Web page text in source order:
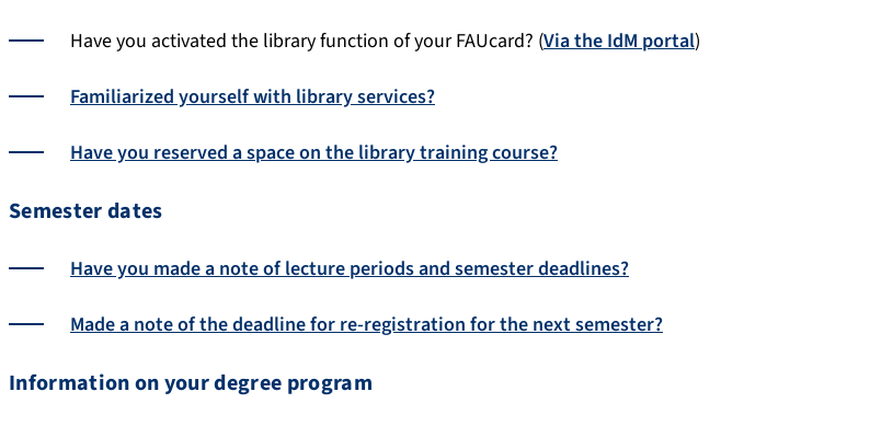
Have you activated the library function of your FAUcard? (Via the IdM portal)
Familiarized yourself with library services?
Have you reserved a space on the library training course?
Semester dates
Have you made a note of lecture periods and semester deadlines?
Made a note of the deadline for re-registration for the next semester?
Information on your degree program